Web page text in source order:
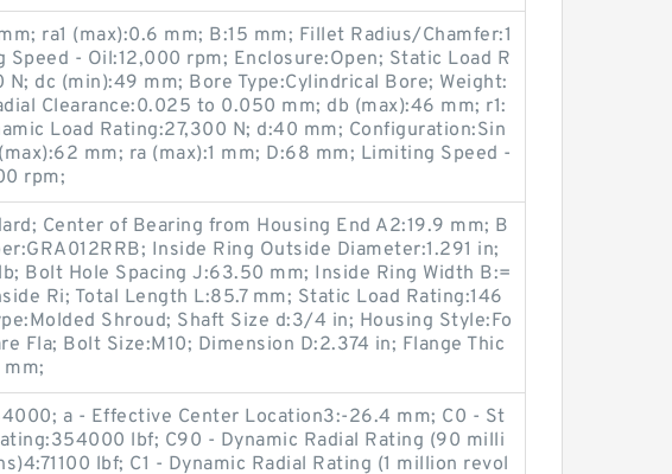
ra1 (max):0.6 mm; B:15 mm; Fillet Radius/Chamfer:1
Speed - Oil:12,000 rpm; Enclosure:Open; Static Load R
dc (min):49 mm; Bore Type:Cylindrical Bore; Weight:
Clearance:0.025 to 0.050 mm; db (max):46 mm; r1:
Load Rating:27,300 N; d:40 mm; Configuration:Sin
mm; ra (max):1 mm; D:68 mm; Limiting Speed -
rpm;
Center of Bearing from Housing End A2:19.9 mm; B
Inside Ring Outside Diameter:1.291 in;
Bolt Hole Spacing J:63.50 mm; Inside Ring Width B:=
Ri; Total Length L:85.7 mm; Static Load Rating:146
Shroud; Shaft Size d:3/4 in; Housing Style:Fo
Fla; Bolt Size:M10; Dimension D:2.374 in; Flange Thic
mm;
a - Effective Center Location3:-26.4 mm; C0 - St
lbf; C90 - Dynamic Radial Rating (90 milli
lbf; C1 - Dynamic Radial Rating (1 million revol